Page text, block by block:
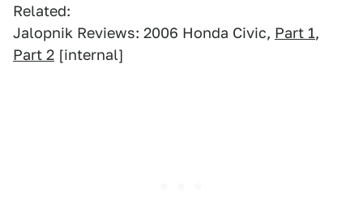
Related:
Jalopnik Reviews: 2006 Honda Civic, Part 1,
Part 2 [internal]